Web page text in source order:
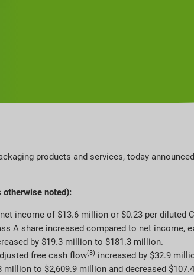
products and services, today
noted):
income of $13.6 million or $0.23 per diluted
A share increased compared to net income,
by $19.3 million to $181.3 million.
free cash flow(3) increased by $32.9
million to $2,609.9 million and decreased